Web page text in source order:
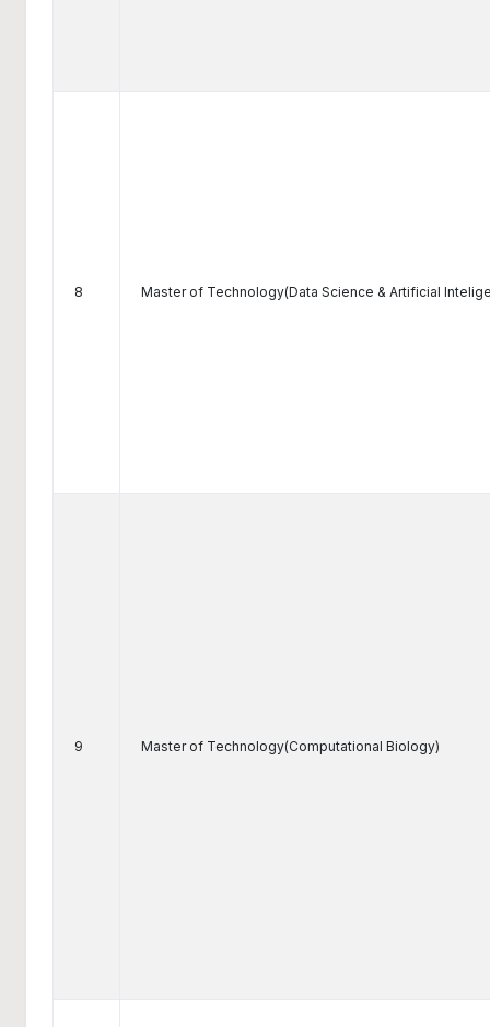
8 Master of Technology(Data Science & Artificial
9 Master of Technology(Computational Biology)